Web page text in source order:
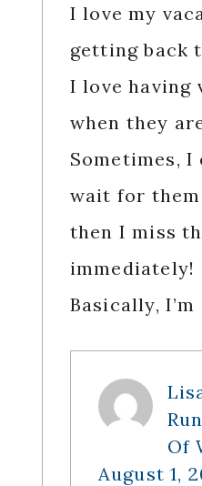
I love my
getting back
I love having
when they
Sometimes, I
wait for
then I miss
immediately!
Basically,
Of
August 1,